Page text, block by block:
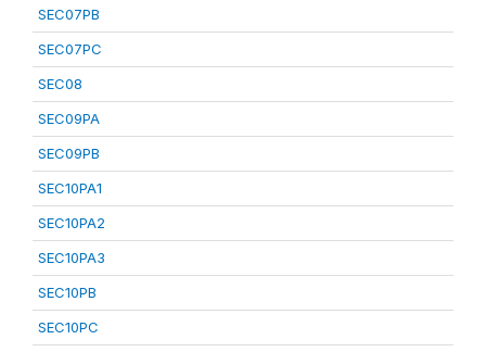
SEC07PB
SEC07PC
SEC08
SEC09PA
SEC09PB
SEC10PA1
SEC10PA2
SEC10PA3
SEC10PB
SEC10PC